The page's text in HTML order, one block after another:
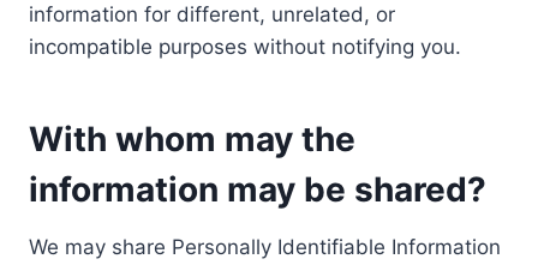
information for different, unrelated, or
incompatible purposes without notifying you.
With whom may the
information may be shared?
We may share Personally Identifiable Information